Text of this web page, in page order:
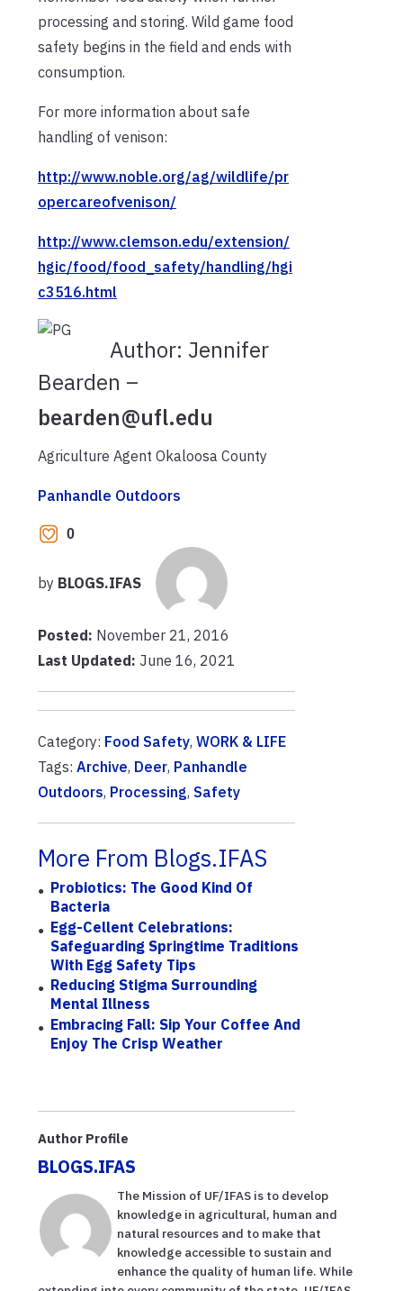
processing and storing. Wild game food
safety begins in the field and ends with
consumption.
For more information about safe
handling of venison:
http://www.noble.org/ag/wildlife/pr
opercareofvenison/
http://www.clemson.edu/extension/
hgic/food/food_safety/handling/hgi
c3516.html
Author: Jennifer
Bearden –
bearden@ufl.edu
Agriculture Agent Okaloosa County
Panhandle Outdoors
0
by BLOGS.IFAS
Posted: November 21, 2016
Last Updated: June 16, 2021
Category: Food Safety, WORK & LIFE
Tags: Archive, Deer, Panhandle
Outdoors, Processing, Safety
More From Blogs.IFAS
Probiotics: The Good Kind Of
Bacteria
Egg-Cellent Celebrations:
Safeguarding Springtime Traditions
With Egg Safety Tips
Reducing Stigma Surrounding
Mental Illness
Embracing Fall: Sip Your Coffee And
Enjoy The Crisp Weather
Author Profile
BLOGS.IFAS
The Mission of UF/IFAS is to develop
knowledge in agricultural, human and
natural resources and to make that
knowledge accessible to sustain and
enhance the quality of human life. While